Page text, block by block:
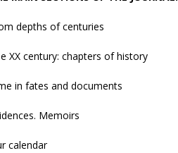
depths of centuries
ХХ century: chapters of history
in fates and documents
Memoirs
calendar